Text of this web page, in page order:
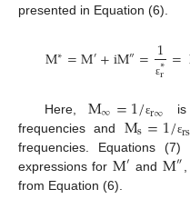
presented in Equation (6).
M∗=M′+iM″=1
ε∗
r =
Here, M∞=1/εr∞
is
frequencies and Ms=1/εrs
frequencies. Equations
expressions for M′ and M″
from Equation (6).